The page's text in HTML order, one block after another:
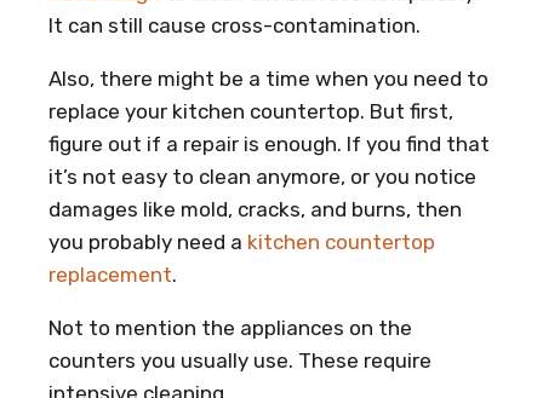
It can still cause cross-contamination.
Also, there might be a time when you need to
replace your kitchen countertop. But first,
figure out if a repair is enough. If you find that
it’s not easy to clean anymore, or you notice
damages like mold, cracks, and burns, then
you probably need a kitchen countertop
replacement.
Not to mention the appliances on the
counters you usually use. These require
intensive cleaning.